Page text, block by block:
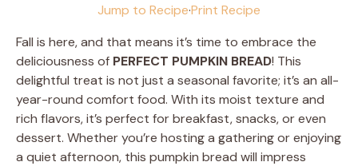
Jump to Recipe·Print Recipe
Fall is here, and that means it’s time to embrace the
deliciousness of PERFECT PUMPKIN BREAD! This
delightful treat is not just a seasonal favorite; it’s an all-
year-round comfort food. With its moist texture and
rich flavors, it’s perfect for breakfast, snacks, or even
dessert. Whether you’re hosting a gathering or enjoying
a quiet afternoon, this pumpkin bread will impress